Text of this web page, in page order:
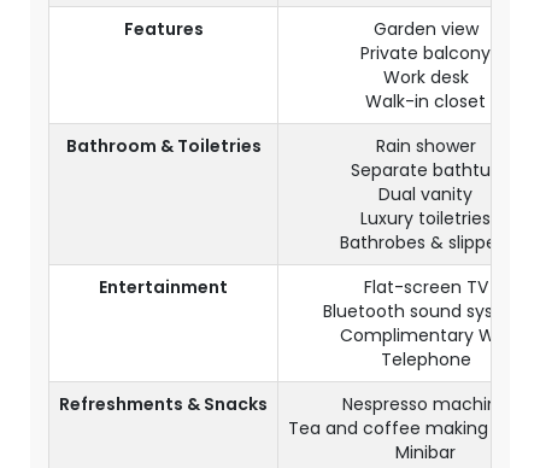
Features
Garden view
Private balcony
Work desk
Walk-in closet
Bathroom & Toiletries
Rain shower
Separate bathtub
Dual vanity
Luxury toiletries
Bathrobes & slippers
Entertainment
Flat-screen TV
Bluetooth sound system
Complimentary WiFi
Telephone
Refreshments & Snacks
Nespresso machine
Tea and coffee making
Minibar